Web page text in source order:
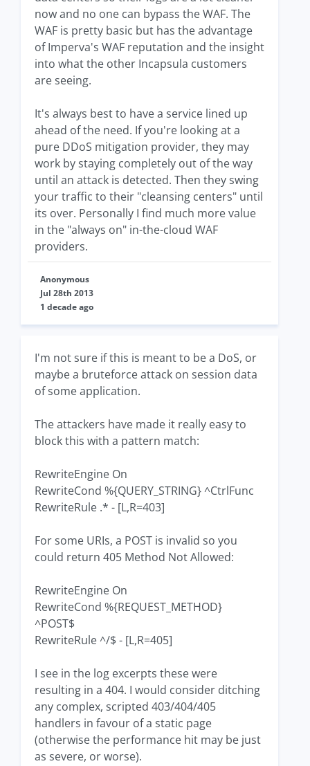
now and no one can bypass the WAF. The
WAF is pretty basic but has the advantage
of Imperva's WAF reputation and the insight
into what the other Incapsula customers
are seeing.
It's always best to have a service lined up
ahead of the need. If you're looking at a
pure DDoS mitigation provider, they may
work by staying completely out of the way
until an attack is detected. Then they swing
your traffic to their "cleansing centers" until
its over. Personally I find much more value
in the "always on" in-the-cloud WAF
providers.
Anonymous
Jul 28th 2013
1 decade ago
I'm not sure if this is meant to be a DoS, or
maybe a bruteforce attack on session data
of some application.
The attackers have made it really easy to
block this with a pattern match:
RewriteEngine On
RewriteCond %{QUERY_STRING} ^CtrlFunc
RewriteRule .* - [L,R=403]
For some URIs, a POST is invalid so you
could return 405 Method Not Allowed:
RewriteEngine On
RewriteCond %{REQUEST_METHOD}
^POST$
RewriteRule ^/$ - [L,R=405]
I see in the log excerpts these were
resulting in a 404. I would consider ditching
any complex, scripted 403/404/405
handlers in favour of a static page
(otherwise the performance hit may be just
as severe, or worse).